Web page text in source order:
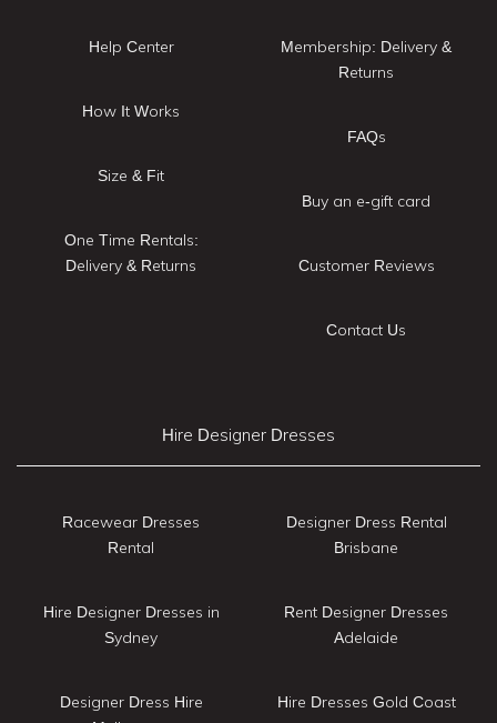
Help Center
How It Works
Size & Fit
One Time Rentals:
Delivery & Returns
Membership: Delivery &
Returns
FAQs
Buy an e-gift card
Customer Reviews
Contact Us
Hire Designer Dresses
Racewear Dresses
Rental
Hire Designer Dresses in
Sydney
Designer Dress Hire
Designer Dress Rental
Brisbane
Rent Designer Dresses
Adelaide
Hire Dresses Gold Coast